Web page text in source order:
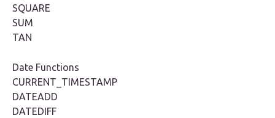
SQUARE
SUM
TAN
Date Functions
CURRENT_TIMESTAMP
DATEADD
DATEDIFF